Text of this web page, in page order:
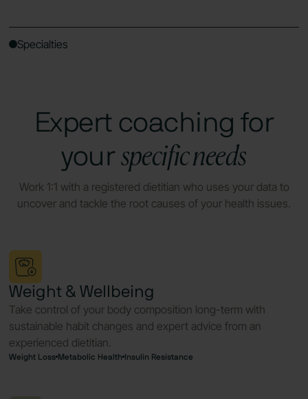
Specialties
Expert coaching for
your specific needs
Work 1:1 with a registered dietitian who uses your data to
uncover and tackle the root causes of your health issues.
Weight & Wellbeing
Take control of your body composition long-term with
sustainable habit changes and expert advice from an
experienced dietitian.
Weight Loss Metabolic Health Insulin Resistance